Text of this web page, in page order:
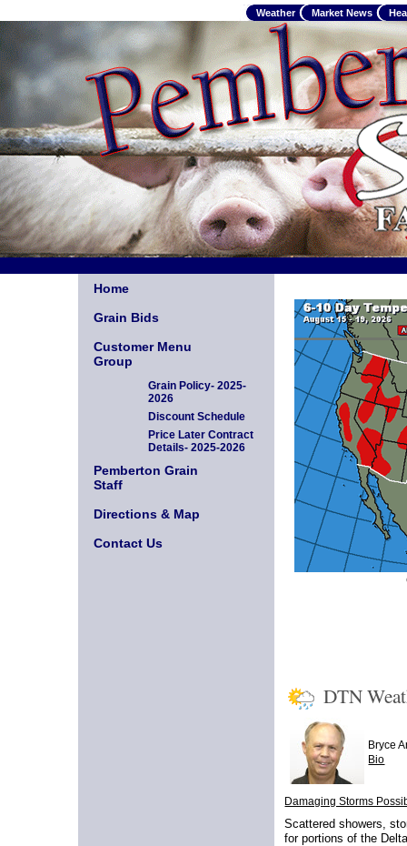
Weather Market News
Home
Grain Bids
Customer Menu
Group
Grain Policy- 2025-
2026
Discount Schedule
Price Later Contract
Details- 2025-2026
Pemberton Grain
Staff
Directions & Map
Contact Us
DTN
Bryce
Bio
Damaging Storms
Scattered showers,
for portions of the